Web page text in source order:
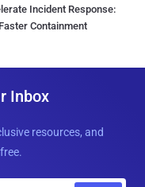
Incident Response:
Containment
Inbox
resources, and